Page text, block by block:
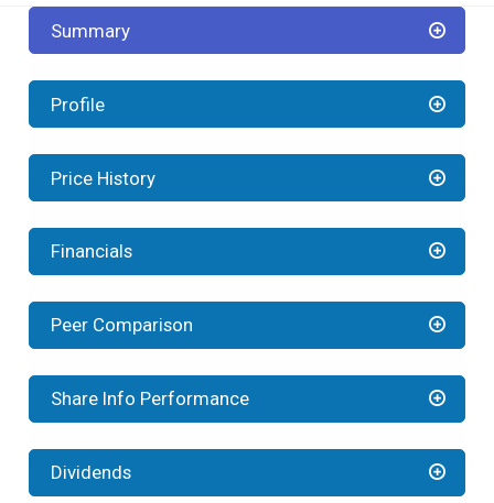
Summary
Profile
Price History
Financials
Peer Comparison
Share Info Performance
Dividends